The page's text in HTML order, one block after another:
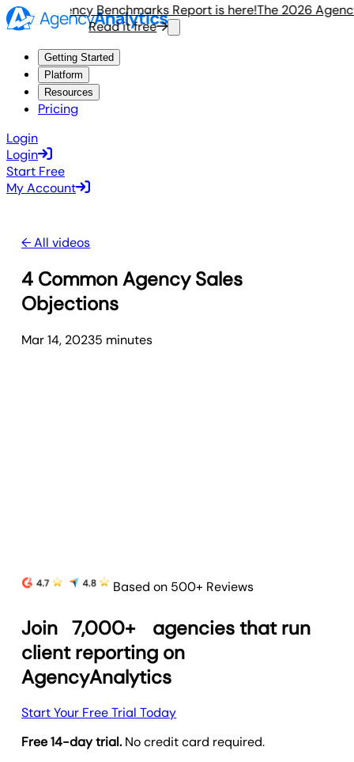
2026 Agency Benchmarks Report is here!
Read it free
The 2026
Getting Started
Platform
Resources
Pricing
Login
Login
Start Free
My Account
← All videos
4 Common Agency Sales
Objections
Mar 14, 20235 minutes
Based on 500+ Reviews
Join 7,000+
agencies that run
client reporting on
AgencyAnalytics
Start Your Free Trial Today
Free 14-day trial. No credit card required.